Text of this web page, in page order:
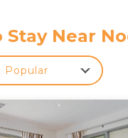
laundry
swimming pools,
months. Guests
3 spas or 2 saunas.
court and 3 BBQ
The Coral Beach
Stay Near
Popular